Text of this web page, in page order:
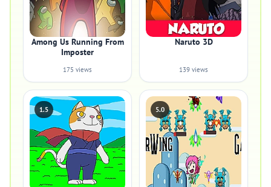
Among Us Running From
Imposter
175 views
Naruto 3D
139 views
1.5 5.0